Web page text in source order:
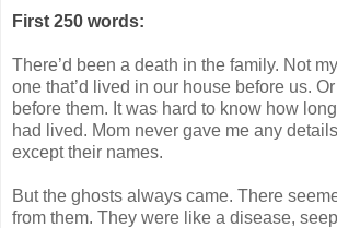
First 250 words:
There’d been a death in the family. Not
one that’d lived in our house before us.
before them. It was hard to know how
had lived. Mom never gave me any
except their names.
But the ghosts always came. There
from them. They were like a disease,